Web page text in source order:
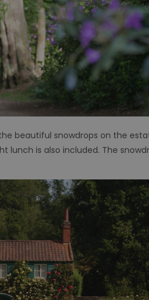
beautiful snowdrops on the
is also included. The